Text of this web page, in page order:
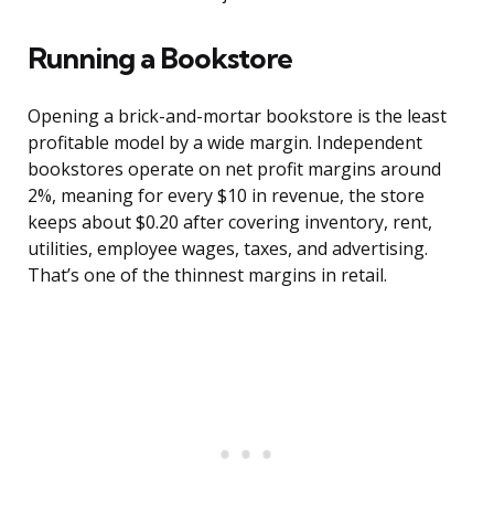
Running a Bookstore
Opening a brick-and-mortar bookstore is the least
profitable model by a wide margin. Independent
bookstores operate on net profit margins around
2%, meaning for every $10 in revenue, the store
keeps about $0.20 after covering inventory, rent,
utilities, employee wages, taxes, and advertising.
That’s one of the thinnest margins in retail.